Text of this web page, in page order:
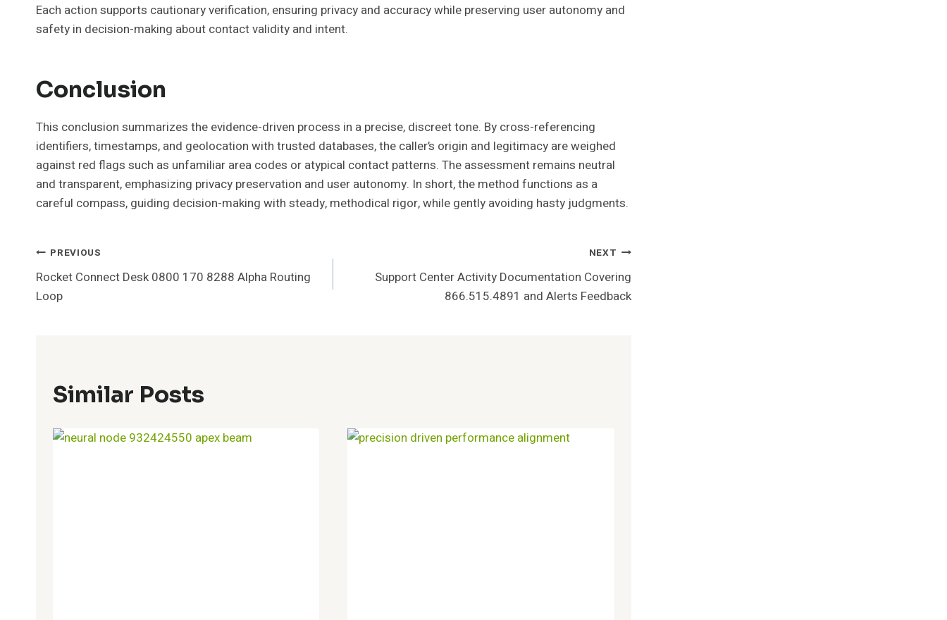
Each action supports cautionary verification, ensuring privacy and accuracy while preserving user autonomy and
safety in decision-making about contact validity and intent.
Conclusion
This conclusion summarizes the evidence-driven process in a precise, discreet tone. By cross-referencing
identifiers, timestamps, and geolocation with trusted databases, the caller’s origin and legitimacy are weighed
against red flags such as unfamiliar area codes or atypical contact patterns. The assessment remains neutral
and transparent, emphasizing privacy preservation and user autonomy. In short, the method functions as a
careful compass, guiding decision-making with steady, methodical rigor, while gently avoiding hasty judgments.
Post
Navigation
PREVIOUS
Rocket Connect Desk 0800 170 8288 Alpha Routing
Loop
NEXT
Support Center Activity Documentation Covering
866.515.4891 and Alerts Feedback
Similar Posts